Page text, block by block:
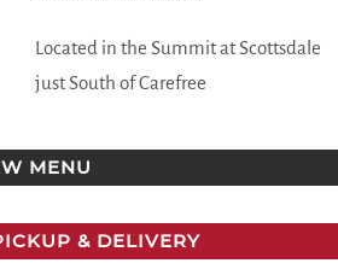
Located in the Summit at Scottsdale
just South of Carefree
MENU
& DELIVERY